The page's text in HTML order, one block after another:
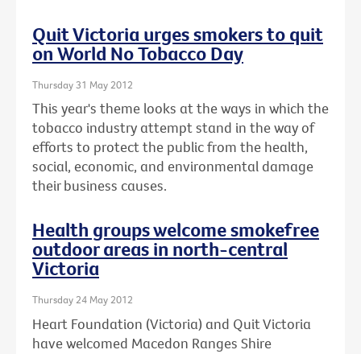
Quit Victoria urges smokers to quit
on World No Tobacco Day
Thursday 31 May 2012
This year's theme looks at the ways in which the
tobacco industry attempt stand in the way of
efforts to protect the public from the health,
social, economic, and environmental damage
their business causes.
Health groups welcome smokefree
outdoor areas in north-central
Victoria
Thursday 24 May 2012
Heart Foundation (Victoria) and Quit Victoria
have welcomed Macedon Ranges Shire